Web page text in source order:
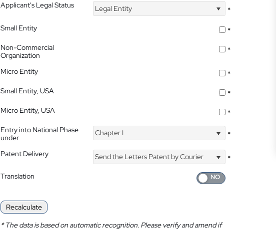
Applicant's Legal Status
Legal Entity
*
Small Entity
*
Non-Commercial
Organization
*
Micro Entity
*
Small Entity, USA
*
Micro Entity, USA
*
Entry into National Phase
under
Chapter I *
Patent Delivery Send the Letters Patent by Courier
*
Translation
Recalculate
*The data is based on automatic recognition. Please verify and amend if